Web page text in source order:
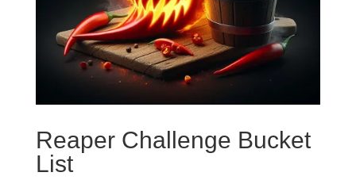
Reaper Challenge Bucket
List